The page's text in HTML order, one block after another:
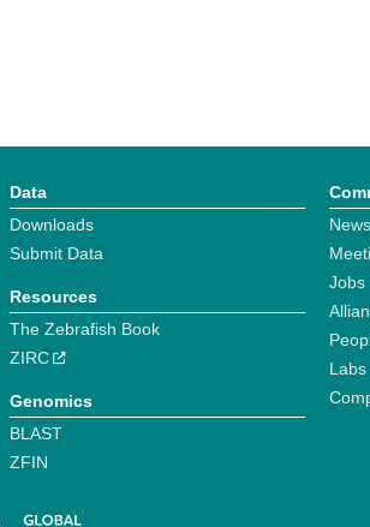
Data
Downloads
Submit Data
Resources
The Zebrafish Book
ZIRC
Genomics
BLAST
ZFIN
News
Jobs
Labs